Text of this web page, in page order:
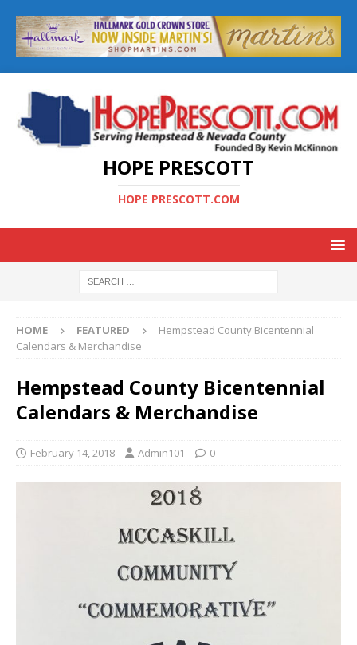
HOPE PRESCOTT
HOPE PRESCOTT.COM
HOME FEATURED
Hempstead County Bicentennial
Calendars & Merchandise
Hempstead County Bicentennial
Calendars & Merchandise
February 14, 2018 Admin101 0